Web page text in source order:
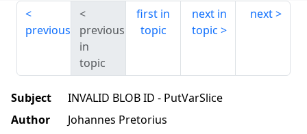
previous
previous
in
topic
first in
topic
next in
topic
next
Subject
INVALID BLOB ID - PutVarSlice
Author
Johannes Pretorius